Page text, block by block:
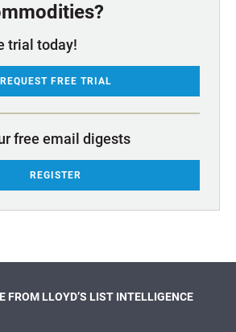
trial today!
REQUEST FREE TRIAL
free email digests
REGISTER
FROM LLOYD’S LIST INTELLIGENCE